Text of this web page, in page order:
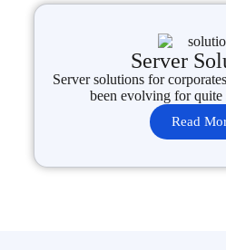
Server
Server solutions for
been evolving for quite
Read